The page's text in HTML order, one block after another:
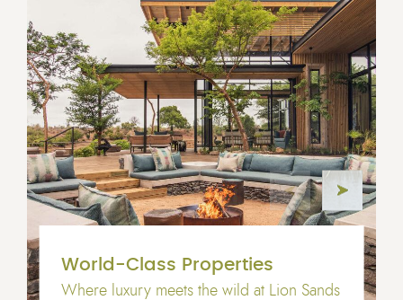
World-Class Properties
Where luxury meets the wild at Lion Sands